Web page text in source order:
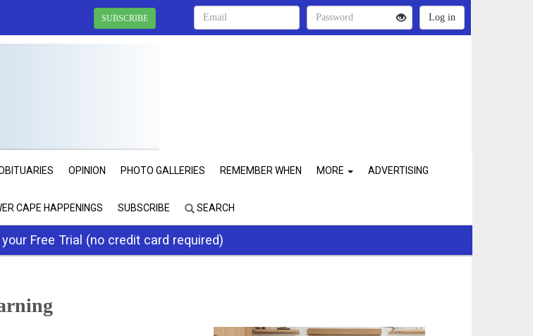
SUBSCRIBE
OPINION PHOTO GALLERIES REMEMBER WHEN MORE ADVERTISING
CAPE HAPPENINGS SUBSCRIBE SEARCH
Free Trial (no credit card required)